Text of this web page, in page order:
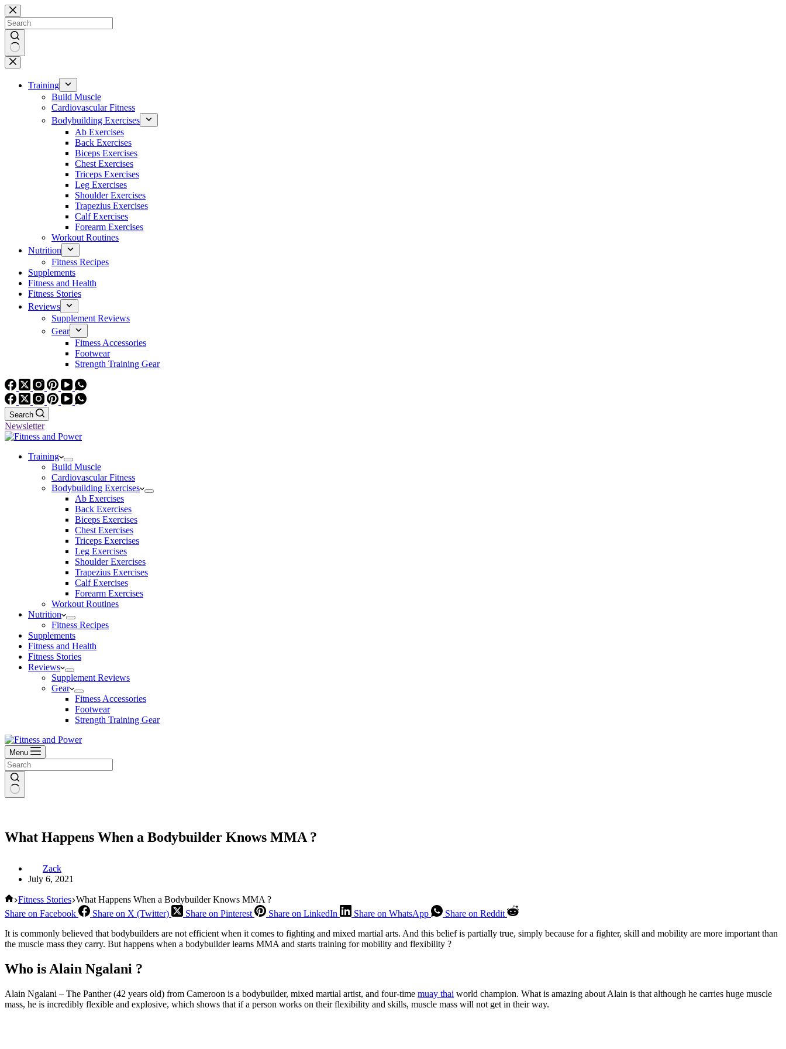
Skip
to
content
No
results
Training
Build Muscle
Cardiovascular Fitness
Bodybuilding Exercises
Ab Exercises
Back Exercises
Biceps Exercises
Chest Exercises
Triceps Exercises
Leg Exercises
Shoulder Exercises
Trapezius Exercises
Calf Exercises
Forearm Exercises
Workout Routines
Nutrition
Fitness Recipes
Supplements
Fitness and Health
Fitness Stories
Reviews
Supplement Reviews
Gear
Fitness Accessories
Footwear
Strength Training Gear
Search
Newsletter
Training
Build Muscle
Cardiovascular Fitness
Bodybuilding Exercises
Ab Exercises
Back Exercises
Biceps Exercises
Chest Exercises
Triceps Exercises
Leg Exercises
Shoulder Exercises
Trapezius Exercises
Calf Exercises
Forearm Exercises
Workout Routines
Nutrition
Fitness Recipes
Supplements
Fitness and Health
Fitness Stories
Reviews
Supplement Reviews
Gear
Fitness Accessories
Footwear
Strength Training Gear
Menu
What Happens When a Bodybuilder Knows MMA ?
Zack
July 6, 2021
Home
Fitness Stories What Happens When a Bodybuilder Knows MMA ?
Share on Facebook
Share on X (Twitter) Share on Pinterest Share on LinkedIn Share on WhatsApp
Share on Reddit
It is commonly believed that bodybuilders are not efficient when it comes to fighting and mixed martial arts. And this belief is partially true, simply because for a fighter, skill and mobility are more important than
the muscle mass they carry. But happens when a bodybuilder learns MMA and starts training for mobility and flexibility ?
Who is Alain Ngalani ?
Alain Ngalani – The Panther (42 years old) from Cameroon is a bodybuilder, mixed martial artist, and four-time muay thai world champion. What is amazing about Alain is that although he carries huge muscle
mass, he is incredibly flexible and explosive, which shows that if a person works on their flexibility and skills, muscle mass will not get in their way.